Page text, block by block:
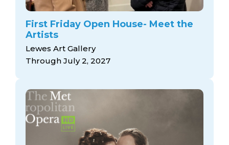
First Friday Open House- Meet the
Artists
Lewes Art Gallery
Through July 2, 2027